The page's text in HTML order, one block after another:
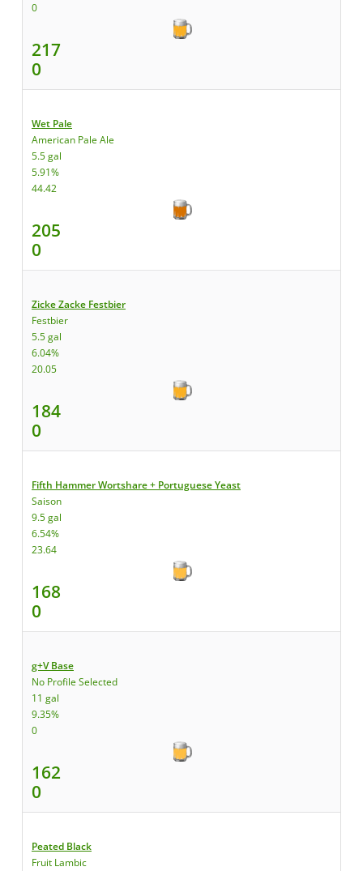
0
217
0
Wet Pale
American Pale Ale
5.5 gal
5.91%
44.42
205
0
Zicke Zacke Festbier
Festbier
5.5 gal
6.04%
20.05
184
0
Fifth Hammer Wortshare + Portuguese Yeast
Saison
9.5 gal
6.54%
23.64
168
0
g+V Base
No Profile Selected
11 gal
9.35%
0
162
0
Peated Black
Fruit Lambic